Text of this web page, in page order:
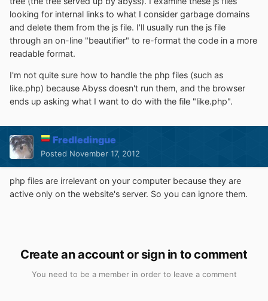
looking for internal links to what I consider garbage domains
and delete them from the js file. I'll usually run the js file
through an on-line "beautifier" to re-format the code in a more
readable format.
I'm not quite sure how to handle the php files (such as
like.php) because Abyss doesn't run them, and the browser
ends up asking what I want to do with the file "like.php".
Fredledingue
Posted November 17, 2012
php files are irrelevant on your computer because they are
active only on the website's server. So you can ignore them.
Create an account or sign in to comment
You need to be a member in order to leave a comment